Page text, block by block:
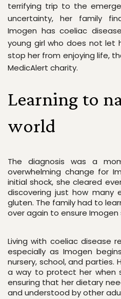
terrifying trip to the
uncertainty, her family
Imogen has coeliac
young girl who does not let
stop her from enjoying life,
MedicAlert charity.
Learning to
world
The diagnosis was a
overwhelming change for
initial shock, she cleared
discovering just how many
gluten. The family had to
over again to ensure
Living with coeliac disease
especially as Imogen
nursery, school, and
a way to protect her when
ensuring that her dietary
and understood by other